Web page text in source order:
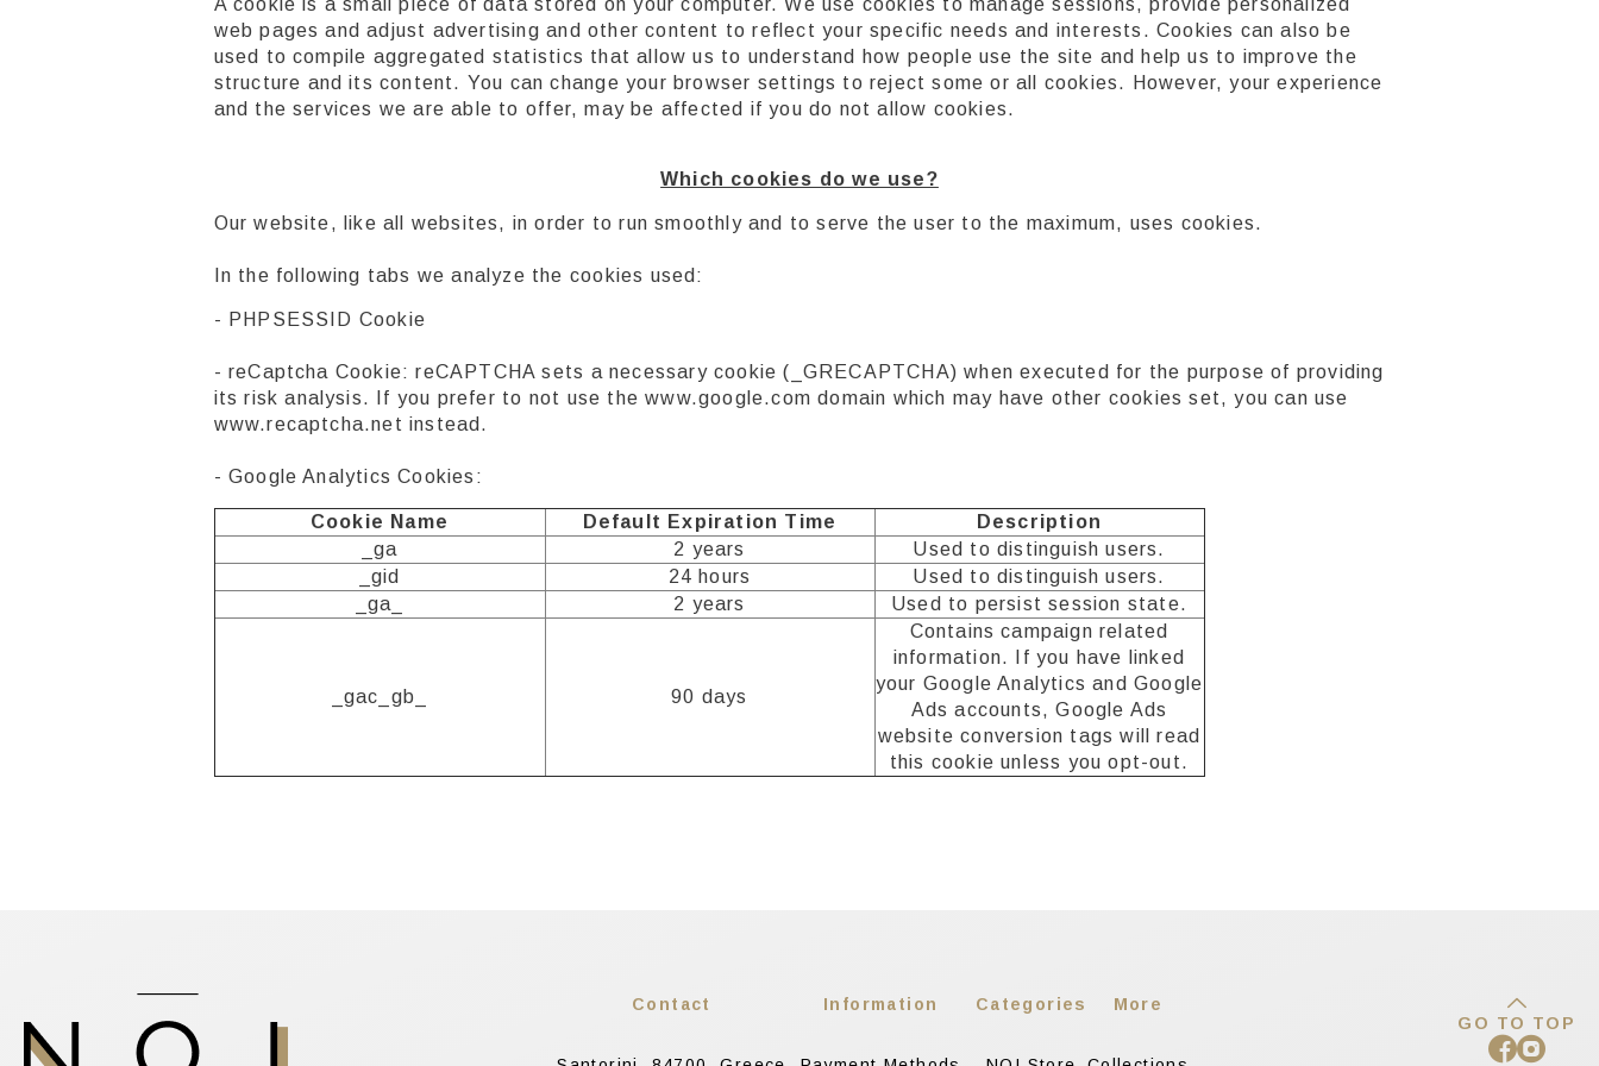
web pages and adjust advertising and other content to reflect your specific needs and interests. Cookies can also be
used to compile aggregated statistics that allow us to understand how people use the site and help us to improve the
structure and its content. You can change your browser settings to reject some or all cookies. However, your experience
and the services we are able to offer, may be affected if you do not allow cookies.
Which cookies do we use?
Our website, like all websites, in order to run smoothly and to serve the user to the maximum, uses cookies.
In the following tabs we analyze the cookies used:
- PHPSESSID Cookie
- reCaptcha Cookie: reCAPTCHA sets a necessary cookie (_GRECAPTCHA) when executed for the purpose of providing
its risk analysis. If you prefer to not use the www.google.com domain which may have other cookies set, you can use
www.recaptcha.net instead.
- Google Analytics Cookies:
Cookie Name Default Expiration Time
Description
_ga
2 years
Used to distinguish users.
_gid
24 hours
Used to distinguish users.
_ga_
2 years Used to persist session state.
_gac_gb_ 90 days
Contains campaign related
information. If you have linked
your Google Analytics and Google
Ads accounts, Google Ads
website conversion tags will read
this cookie unless you opt-out.
Contact Information Categories More
GO TO TOP